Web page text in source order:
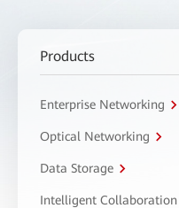
Products
Enterprise Networking
Optical Networking
Data Storage
Intelligent Collaboration